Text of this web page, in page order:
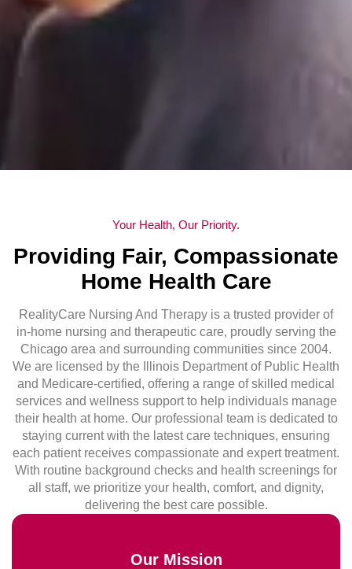
Your Health, Our Priority.
Providing Fair, Compassionate
Home Health Care
RealityCare Nursing And Therapy is a trusted provider of
in-home nursing and therapeutic care, proudly serving the
Chicago area and surrounding communities since 2004.
We are licensed by the Illinois Department of Public Health
and Medicare-certified, offering a range of skilled medical
services and wellness support to help individuals manage
their health at home. Our professional team is dedicated to
staying current with the latest care techniques, ensuring
each patient receives compassionate and expert treatment.
With routine background checks and health screenings for
all staff, we prioritize your health, comfort, and dignity,
delivering the best care possible.
Our Mission